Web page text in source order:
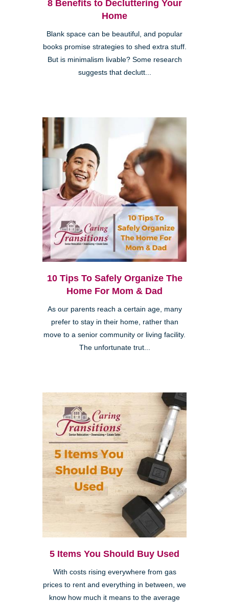
8 Benefits to Decluttering Your
Home
Blank space can be beautiful, and popular
books promise strategies to shed extra stuff.
But is minimalism livable? Some research
suggests that declutt...
10 Tips To Safely Organize The
Home For Mom & Dad
As our parents reach a certain age, many
prefer to stay in their home, rather than
move to a senior community or living facility.
The unfortunate trut...
5 Items You Should Buy Used
With costs rising everywhere from gas
prices to rent and everything in between, we
know how much it means to the average